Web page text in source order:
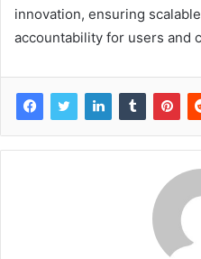
innovation, ensuring
accountability for users and